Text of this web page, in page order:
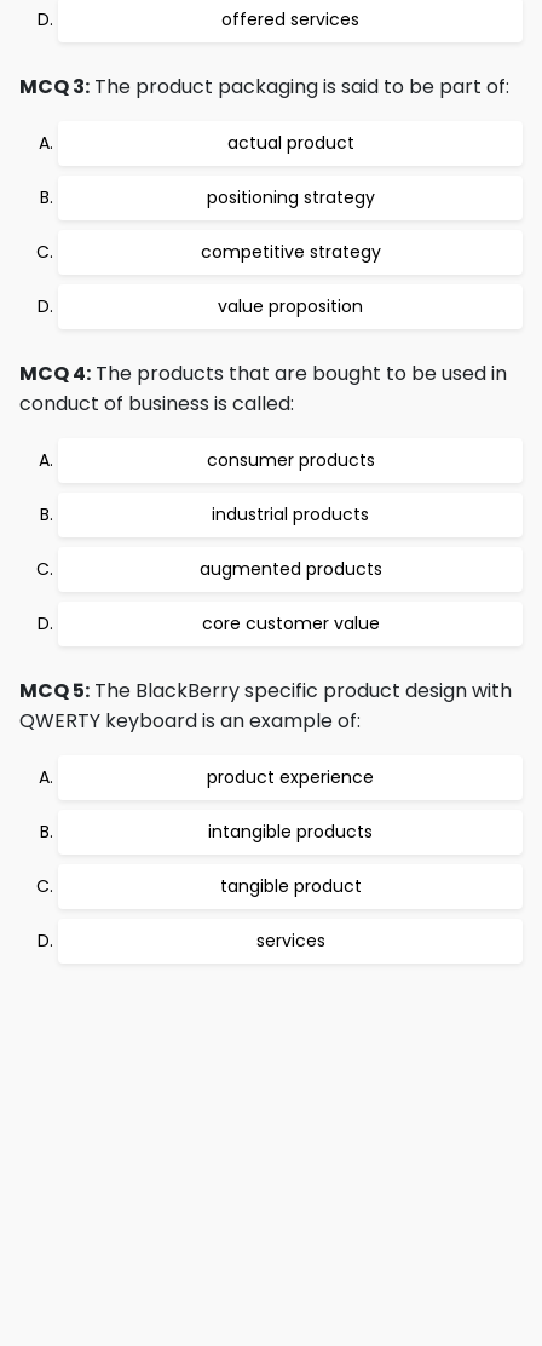
offered services
MCQ 3: The product packaging is said to be part of:
actual product
positioning strategy
competitive strategy
value proposition
MCQ 4: The products that are bought to be used in
conduct of business is called:
consumer products
industrial products
augmented products
core customer value
MCQ 5: The BlackBerry specific product design with
QWERTY keyboard is an example of:
product experience
intangible products
tangible product
services